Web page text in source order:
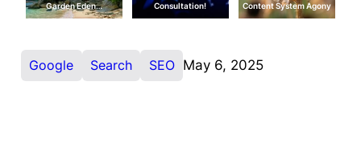
Garden Eden… Consultation! Content System Agony
Google Search SEO May 6, 2025